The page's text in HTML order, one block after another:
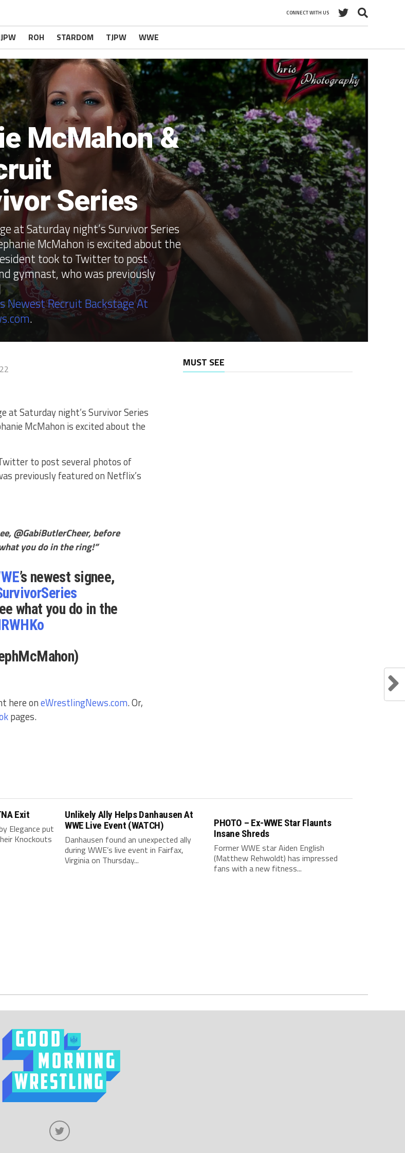
CONNECT WITH US
ROH STARDOM TJPW WWE
McMahon &
Series
at Saturday night’s Survivor Series
McMahon is excited about the
took to Twitter to post
gymnast, who was previously
Newest Recruit Backstage At
.
at Saturday night’s Survivor Series
McMahon is excited about the
to post several photos of
previously featured on Netflix’s
@GabiButlerCheer, before
you do in the ring!”
’s newest signee,
what you do in the
here oneWrestlingNews.com. Or,
pages.
MUST SEE
Exit
Elegance put
Knockouts
Unlikely Ally Helps Danhausen At
WWE Live Event (WATCH)
Danhausen found an unexpected ally
during WWE’s live event in Fairfax,
Virginia on Thursday...
PHOTO – Ex-WWE Star Flaunts
Insane Shreds
Former WWE star Aiden English
(Matthew Rehwoldt) has impressed
fans with a new fitness...